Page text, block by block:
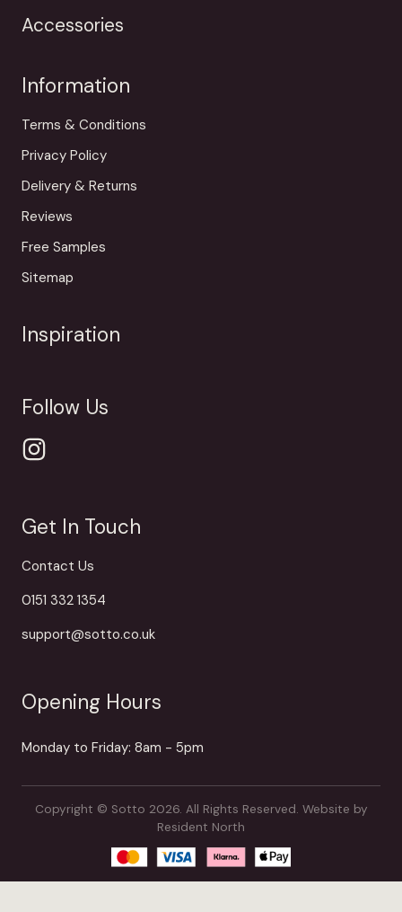
Accessories
Information
Terms & Conditions
Privacy Policy
Delivery & Returns
Reviews
Free Samples
Sitemap
Inspiration
Follow Us
Get In Touch
Contact Us
0151 332 1354
support@sotto.co.uk
Opening Hours
Monday to Friday: 8am - 5pm
Copyright © Sotto 2026. All Rights Reserved. Website by
Resident North